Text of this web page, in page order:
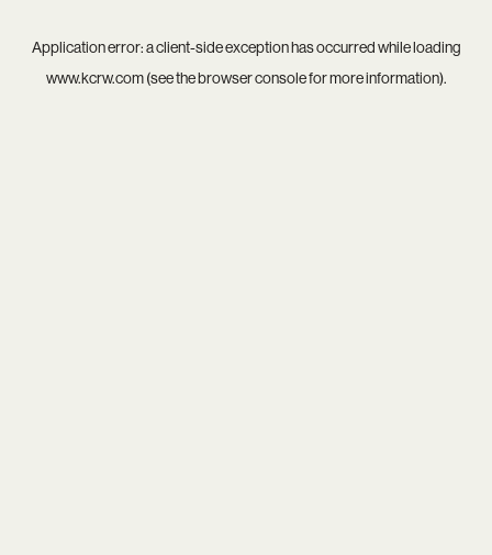
Application error: aclient-side exception has occurred while loading
www.kcrw.com(see thebrowser consolefor more information).